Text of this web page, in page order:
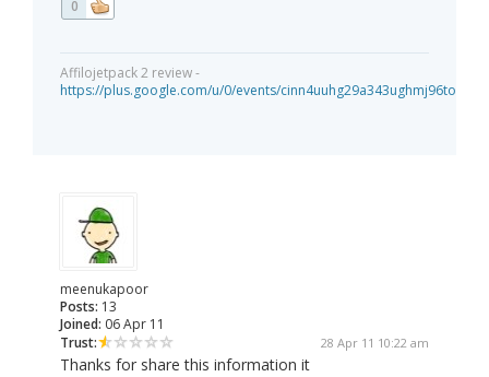
0
Affilojetpack 2 review -
https://plus.google.com/u/0/events/cinn4uuhg29a343ughmj96tou40
meenukapoor
Posts: 13
Joined: 06 Apr 11
Trust:
28 Apr 11 10:22 am
Thanks for share this information it